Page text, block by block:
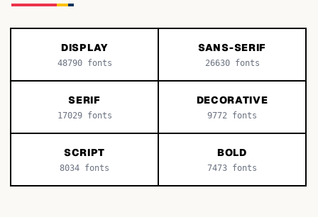
DISPLAY
48790fonts
SANS-SERIF
26630fonts
SERIF
17029fonts
DECORATIVE
9772 fonts
SCRIPT
8034 fonts
BOLD
7473 fonts